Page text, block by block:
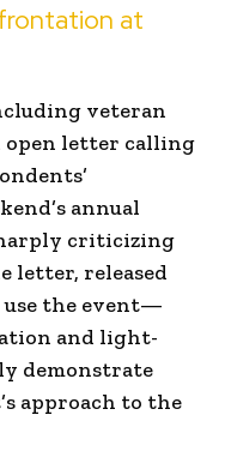
at
veteran
open letter calling
annual
criticizing
letter, released
use the event—
and light-
demonstrate
approach to the